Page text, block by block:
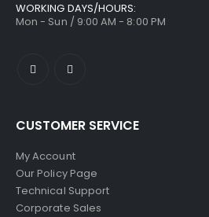
WORKING DAYS/HOURS:
Mon - Sun / 9:00 AM - 8:00 PM
CUSTOMER SERVICE
My Account
Our Policy Page
Technical Support
Corporate Sales